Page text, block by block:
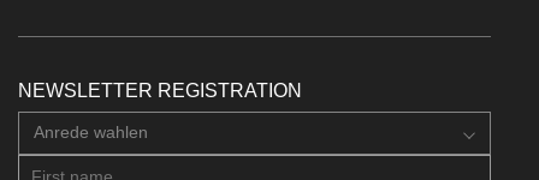
NEWSLETTER REGISTRATION
Anrede wahlen